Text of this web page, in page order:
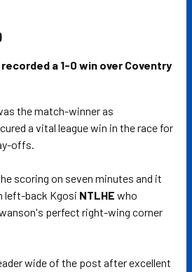
a 1-0 win over Coventry
the match-winner as
a vital league win in the race for
offs.
scoring on seven minutes and it
left-back Kgosi NTLHE who
perfect right-wing corner
wide of the post after excellent